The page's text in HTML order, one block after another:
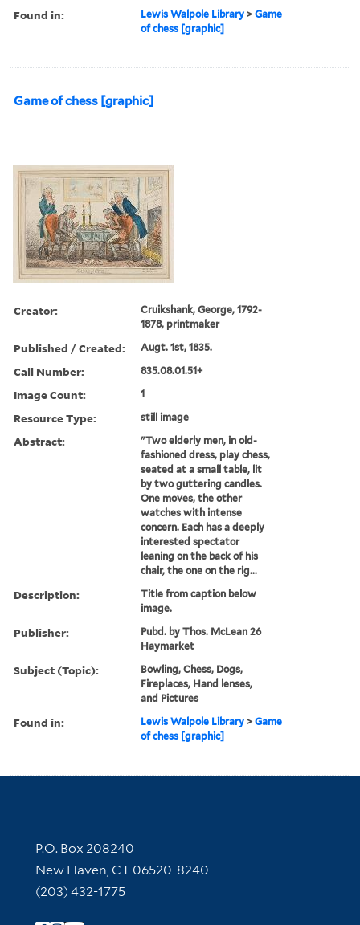
Found in: Lewis Walpole Library >Game
of chess [graphic]
Game of chess [graphic]
Creator:
Cruikshank, George, 1792-
1878, printmaker
Published / Created: Augt. 1st, 1835.
Call Number: 835.08.01.51+
Image Count: 1
Resource Type: still image
Abstract:
"Two elderly men, in old-
fashioned dress, play chess,
seated at a small table, lit
by two guttering candles.
One moves, the other
watches with intense
concern. Each has a deeply
interested spectator
leaning on the back of his
chair, the one on the rig...
Description:
Title from caption below
image.
Publisher:
Pubd. by Thos. McLean 26
Haymarket
Subject (Topic):
Bowling, Chess, Dogs,
Fireplaces, Hand lenses,
and Pictures
Found in: Lewis Walpole Library >Game
of chess [graphic]
Contact Information
P.O. Box 208240
New Haven, CT 06520-8240
(203) 432-1775